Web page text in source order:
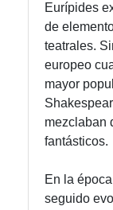
Write
for Us
Eurípides
de
teatrales.
europeo
mayor
mezclaban
fantásticos.
En la
seguido